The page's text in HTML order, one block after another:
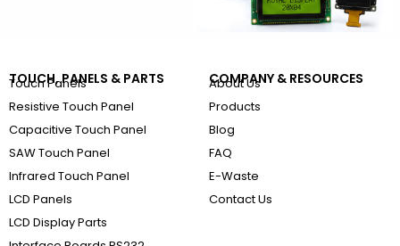
TOUCH, PANELS & PARTS
Touch Panels
Resistive Touch Panel
Capacitive Touch Panel
SAW Touch Panel
Infrared Touch Panel
LCD Panels
LCD Display Parts
COMPANY & RESOURCES
About Us
Products
Blog
FAQ
E-Waste
Contact Us